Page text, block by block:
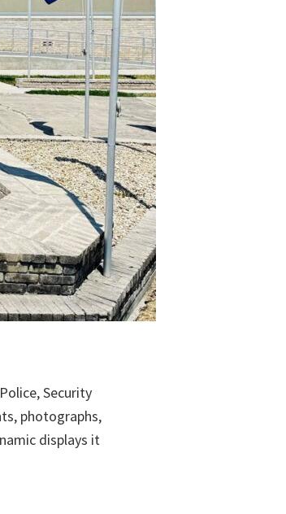
Security
photographs,
displays it